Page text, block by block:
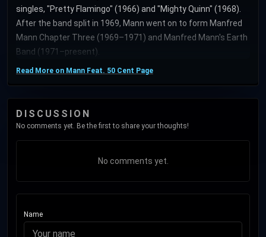
singles, "Pretty Flamingo" (1966) and "Mighty Quinn" (1968).
After the band split in 1969, Mann went on to form Manfred
Mann Chapter Three (1969–1971) and Manfred Mann's Earth
Band (1971–present).
Read More on Mann Feat. 50 Cent Page
DISCUSSION
No comments yet. Be the first to share your thoughts!
No comments yet.
Name